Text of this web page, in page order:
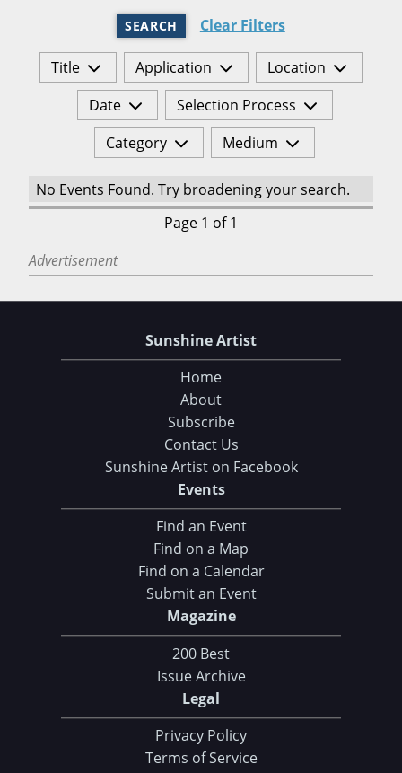
SEARCH Clear Filters
Title Application
Location
Date
Selection Process
Category
Medium
No Events Found. Try broadening your search.
Page 1 of 1
Advertisement
Sunshine Artist
Home
About
Subscribe
Contact Us
Sunshine Artist on Facebook
Events
Find an Event
Find on a Map
Find on a Calendar
Submit an Event
Magazine
200 Best
Issue Archive
Legal
Privacy Policy
Terms of Service